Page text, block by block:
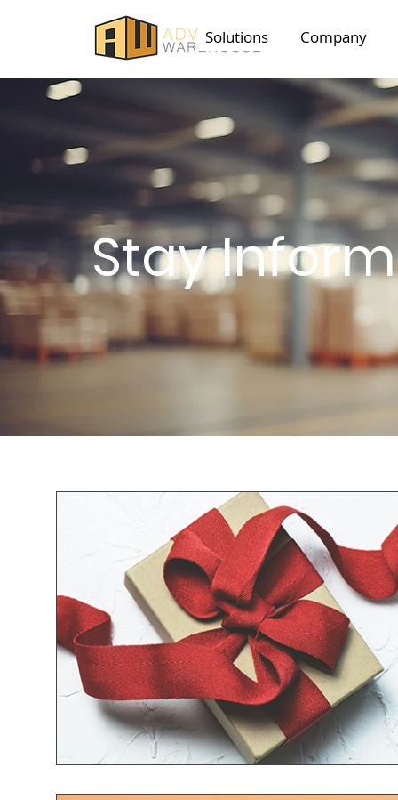
Solutions Company
Stay